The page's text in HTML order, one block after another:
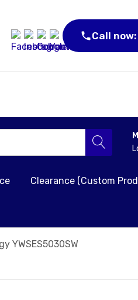
Call
Clearance (Custom
YWSES5030SW